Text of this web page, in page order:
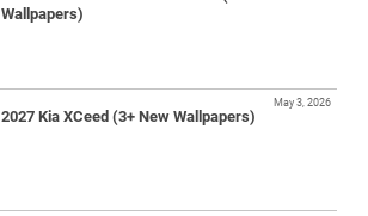
Wallpapers)
2027 Kia XCeed (3+ New Wallpapers)
May 3, 2026